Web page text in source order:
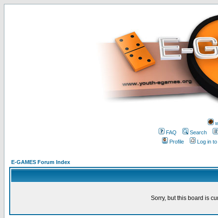
FAQ
Search
Profile
Log in
E-GAMES Forum Index
Sorry, but this board is